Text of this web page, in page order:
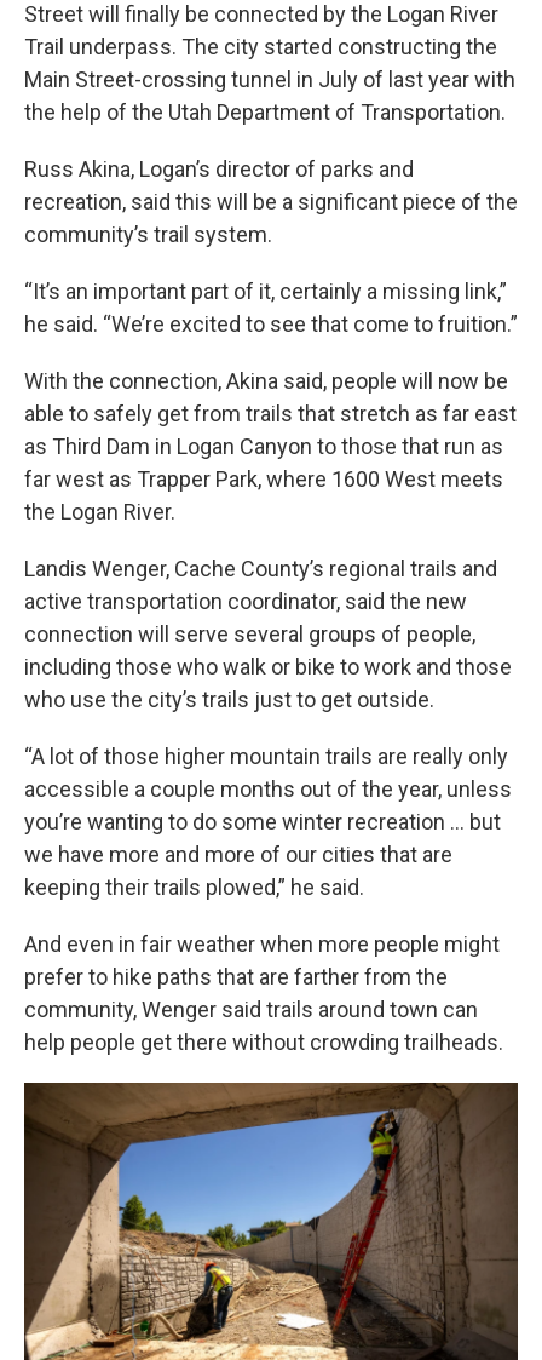
Street will finally be connected by the Logan River
Trail underpass. The city started constructing the
Main Street-crossing tunnel in July of last year with
the help of the Utah Department of Transportation.
Russ Akina, Logan’s director of parks and
recreation, said this will be a significant piece of the
community’s trail system.
“It’s an important part of it, certainly a missing link,”
he said. “We’re excited to see that come to fruition.”
With the connection, Akina said, people will now be
able to safely get from trails that stretch as far east
as Third Dam in Logan Canyon to those that run as
far west as Trapper Park, where 1600 West meets
the Logan River.
Landis Wenger, Cache County’s regional trails and
active transportation coordinator, said the new
connection will serve several groups of people,
including those who walk or bike to work and those
who use the city’s trails just to get outside.
“A lot of those higher mountain trails are really only
accessible a couple months out of the year, unless
you’re wanting to do some winter recreation … but
we have more and more of our cities that are
keeping their trails plowed,” he said.
And even in fair weather when more people might
prefer to hike paths that are farther from the
community, Wenger said trails around town can
help people get there without crowding trailheads.